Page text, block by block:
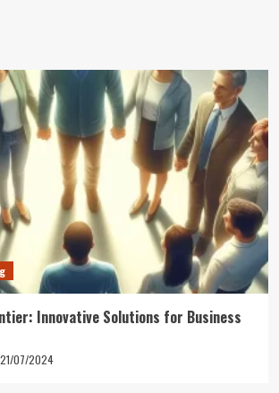
Innovative Solutions for Business
21/07/2024